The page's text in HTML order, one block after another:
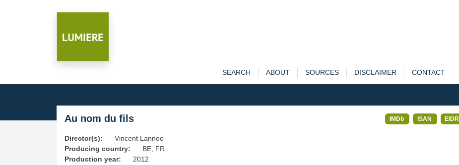
SEARCH ABOUT SOURCES DISCLAIMER CONTACT
Au nom du fils IMDb ISAN EIDR
Director(s):
Vincent Lannoo
Producing country:
BE, FR
Production year:
2012